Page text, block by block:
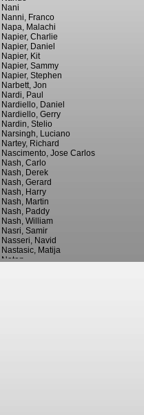
Nani
Nanni, Franco
Napa, Malachi
Napier, Charlie
Napier, Daniel
Napier, Kit
Napier, Sammy
Napier, Stephen
Narbett, Jon
Nardi, Paul
Nardiello, Daniel
Nardiello, Gerry
Nardin, Stelio
Narsingh, Luciano
Nartey, Richard
Nascimento, Jose Carlos
Nash, Carlo
Nash, Derek
Nash, Gerard
Nash, Harry
Nash, Martin
Nash, Paddy
Nash, William
Nasri, Samir
Nasseri, Navid
Nastasic, Matija
Natan